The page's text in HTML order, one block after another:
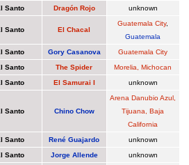
Santo Dragón Rojo unknown
Santo El Chacal
Guatemala City,
Guatemala
Santo Gory Casanova
Guatemala City
Santo The Spider
Morelia, Michocan
Santo El Samurai I unknown
Santo Chino Chow
Arena Danubio Azul,
Tijuana, Baja
California
Santo René Guajardo
unknown
Santo Jorge Allende unknown